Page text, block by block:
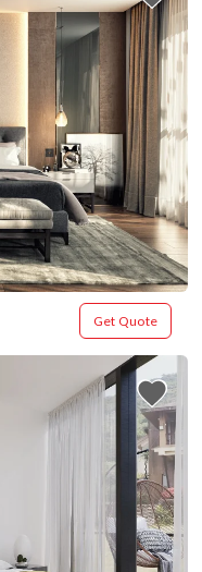
Get Quote